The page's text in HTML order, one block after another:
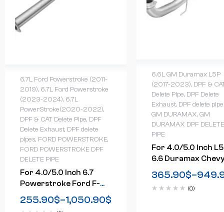
6.7L Ford Powerstroke (2011-
2019), 6.7L Ford Powerstroke
(2023-2024), 6.7L
PowerStroke(2020-2022),
DPF & CAT Delete Pipe, DPF
Delete Exhaust, DPF delete
pipes, FORD POWERSTROKE,
FORD POWERSTROKE DPF
DELETE PIPE
For 4.0/5.0 Inch 6.7
Powerstroke Ford F-
250 F-350 F-450 DPF
Delete Race Pipe
255.90$–1,050.90$
6.6L GM Duramax L5P
(2017-2023), DPF &
Delete Pipe, DPF Delete
Exhaust, DPF delete
GM DURAMAX, GM
DURAMAX DPF DELETE
PIPE
For 4.0/5.0 Inch
6.6 Duramax
GMC DPF Delete
Pipe Downpipe-
Back(2017-2022)
365.90$–
(0)